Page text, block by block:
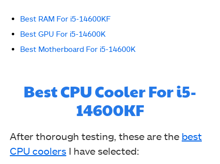
Best RAM For i5-14600KF
Best GPU For i5-14600K
Best Motherboard For i5-14600K
Best CPU Cooler For i5-
14600KF
After thorough testing, these are the best
CPU coolers I have selected: